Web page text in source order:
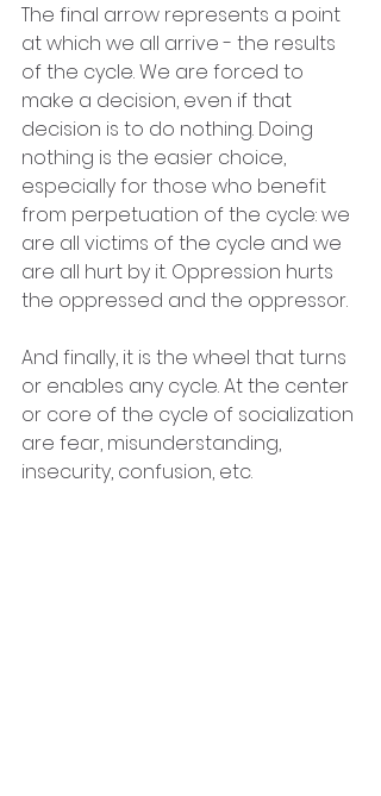
The final arrow represents a point
at which we all arrive - the results
of the cycle. We are forced to
make a decision, even if that
decision is to do nothing. Doing
nothing is the easier choice,
especially for those who benefit
from perpetuation of the cycle: we
are all victims of the cycle and we
are all hurt by it. Oppression hurts
the oppressed and the oppressor.
And finally, it is the wheel that turns
or enables any cycle. At the center
or core of the cycle of socialization
are fear, misunderstanding,
insecurity, confusion, etc.